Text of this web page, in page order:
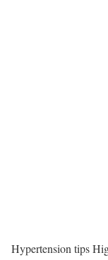
Hypertension tips